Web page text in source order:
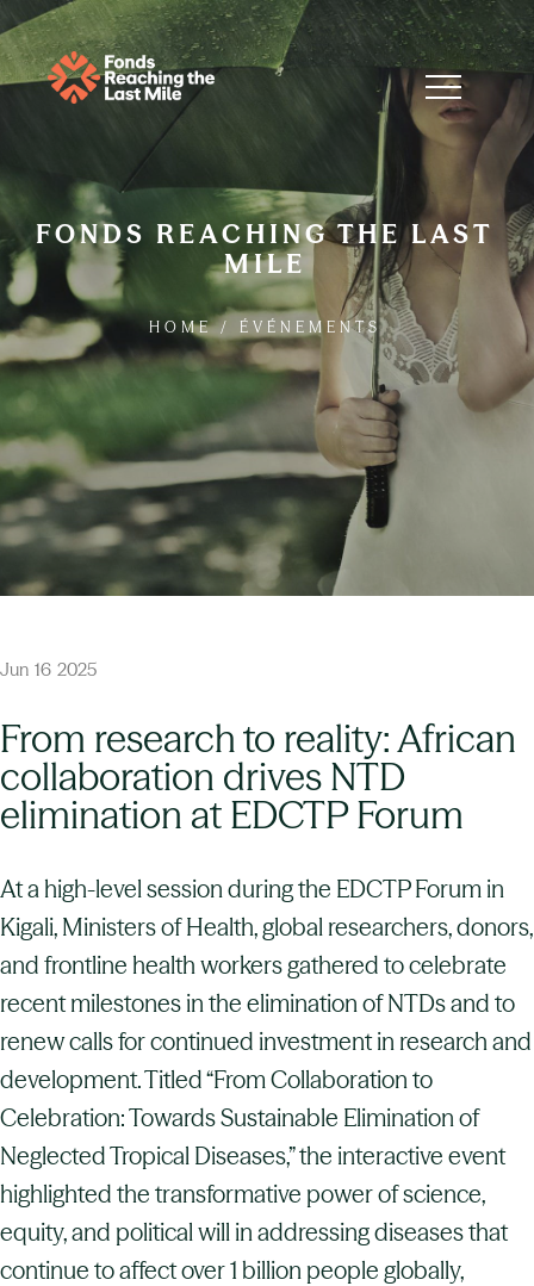
FONDS REACHING THE LAST
MILE
HOME/ ÉVÉNEMENTS
Jun 16 2025
From research to reality: African
collaboration drives NTD
elimination at EDCTP Forum
At a high-level session during the EDCTP Forum in
Kigali, Ministers of Health, global researchers, donors,
and frontline health workers gathered to celebrate
recent milestones in the elimination of NTDs and to
renew calls for continued investment in research and
development. Titled “From Collaboration to
Celebration: Towards Sustainable Elimination of
Neglected Tropical Diseases,” the interactive event
highlighted the transformative power of science,
equity, and political will in addressing diseases that
continue to affect over 1 billion people globally,